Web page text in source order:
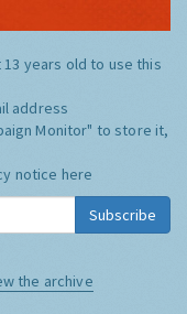
years old to use this
address
Monitor" to store it,
notice here
Subscribe
the archive